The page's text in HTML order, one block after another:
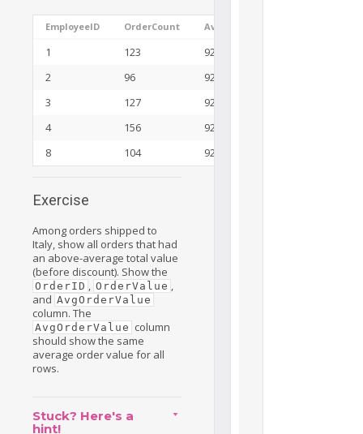
EmployeeID OrderCount AvgOrderCount
1 123
92
2
96
92
3
127
92
4
156
92
8
104 92
Exercise
Among orders shipped to
Italy, show all orders that had
an above-average total value
(before discount). Show the
OrderID , OrderValue ,
and AvgOrderValue
column. The
AvgOrderValue column
should show the same
average order value for all
rows.
Stuck? Here's a
hint!